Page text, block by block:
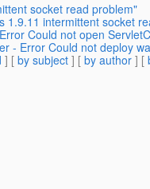
socket read problem"
1.9.11 intermittent socket
Could not open
- Error Could not deploy
] [ by subject ] [ by author ] [